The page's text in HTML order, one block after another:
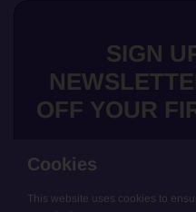
SIGN
OFF YOUR
Submit
Cookies
This website uses cookies to